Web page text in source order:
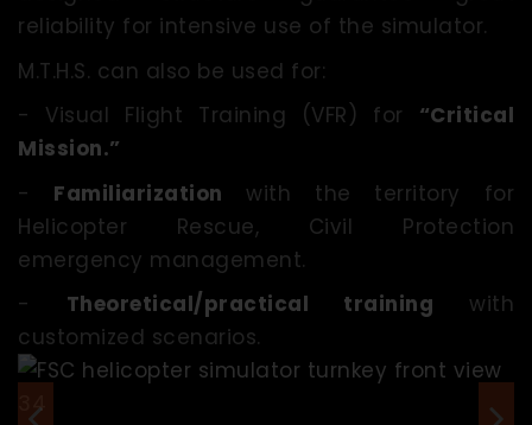
reliability for intensive use of the simulator.
M.T.H.S. can also be used for:
- Visual Flight Training (VFR) for “Critical
Mission.”
- Familiarization with the territory for
Helicopter Rescue, Civil Protection
emergency management.
- Theoretical/practical training with
customized scenarios.